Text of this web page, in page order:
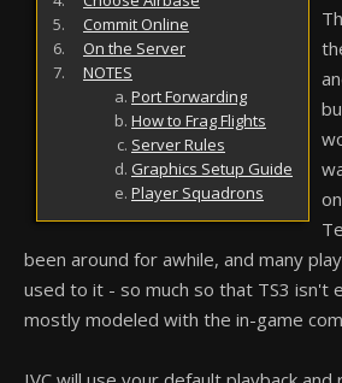
Commit Online
On the Server
NOTES
Port Forwarding
How to Frag Flights
Server Rules
Graphics Setup Guide
Player Squadrons
been around for awhile, and many
used to it - so much so that TS3 isn't
mostly modeled with the in-game